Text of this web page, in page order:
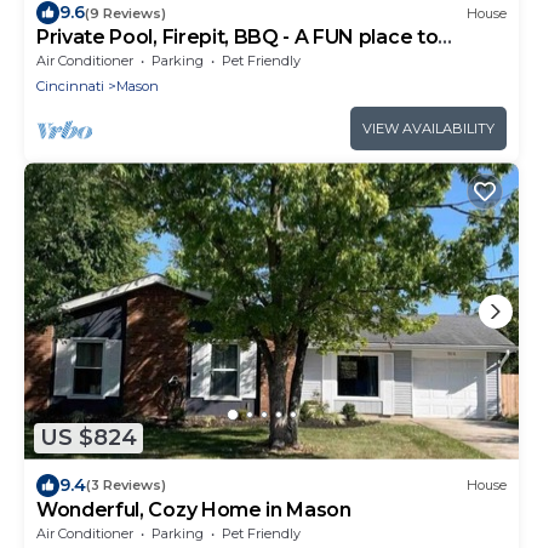
9.6(9 Reviews) House
Private Pool, Firepit, BBQ - A FUN place to
RELAX.
Air Conditioner Parking
Pet Friendly
Cincinnati
Mason
VIEW AVAILABILITY
US $824
9.4(3 Reviews) House
Wonderful, Cozy Home in Mason
Air Conditioner Parking
Pet Friendly